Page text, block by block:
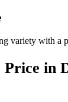
variety with a
in